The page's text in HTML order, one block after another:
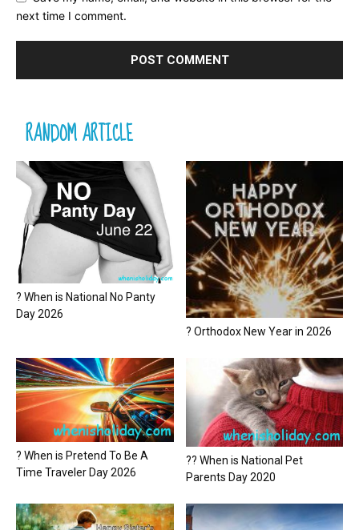
next time I comment.
RANDOM ARTICLE
? When is National No Panty
Day 2026
? Orthodox New Year in 2026
? When is Pretend To Be A
Time Traveler Day 2026
?? When is National Pet
Parents Day 2020